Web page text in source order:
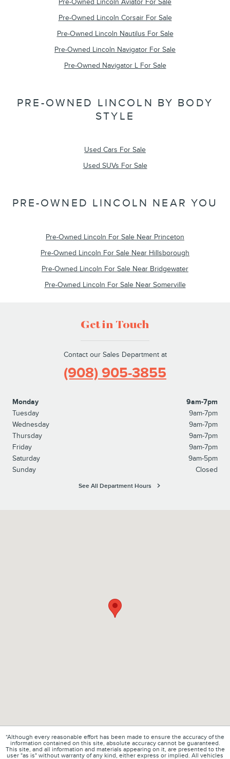
Pre-Owned Lincoln Aviator For Sale
Pre-Owned Lincoln Corsair For Sale
Pre-Owned Lincoln Nautilus For Sale
Pre-Owned Lincoln Navigator For Sale
Pre-Owned Navigator L For Sale
PRE-OWNED LINCOLN BY BODY
STYLE
Used Cars For Sale
Used SUVs For Sale
PRE-OWNED LINCOLN NEAR YOU
Pre-Owned Lincoln For Sale Near Princeton
Pre-Owned Lincoln For Sale Near Hillsborough
Pre-Owned Lincoln For Sale Near Bridgewater
Pre-Owned Lincoln For Sale Near Somerville
Get in Touch
Contact our Sales Department at
(908) 905-3855
Monday
9am-7pm
Tuesday
9am-7pm
Wednesday
9am-7pm
Thursday
9am-7pm
Friday
9am-7pm
Saturday
9am-5pm
Sunday
Closed
See All Department Hours
*Although every reasonable effort has been made to ensure the accuracy of the
information contained on this site, absolute accuracy cannot be guaranteed.
This site, and all information and materials appearing on it, are presented to the
user "as is" without warranty of any kind, either express or implied. All vehicles